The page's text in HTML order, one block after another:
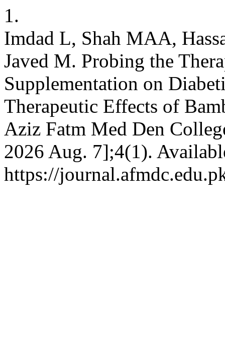
1.
Imdad L, Shah MAA,
Javed M. Probing the
Supplementation on
Therapeutic Effects of
Aziz Fatm Med Den
2026 Aug. 7];4(1).
https://